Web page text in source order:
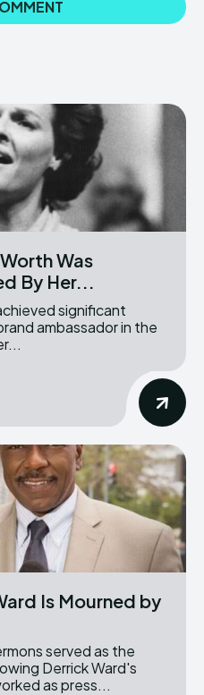
Was
By Her...
ambassador in the
Is Mourned by
Derrick Ward's
as press...